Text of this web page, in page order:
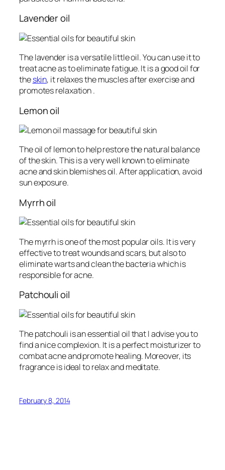
Lavender oil
The lavender is a versatile little oil. You can use it to
treat acne as to eliminate fatigue. It is a good oil for
theskin, it relaxes the muscles after exercise and
promotes relaxation .
Lemon oil
The oil of lemon to help restore the natural balance
of the skin. This is a very well known to eliminate
acne and skin blemishes oil. After application, avoid
sun exposure.
Myrrh oil
The myrrh is one of the most popular oils. It is very
effective to treat wounds and scars, but also to
eliminate warts and clean the bacteria which is
responsible for acne.
Patchouli oil
The patchouli is an essential oil that I advise you to
find a nice complexion. It is a perfect moisturizer to
combat acne and promote healing. Moreover, its
fragrance is ideal to relax and meditate.
February 8, 2014